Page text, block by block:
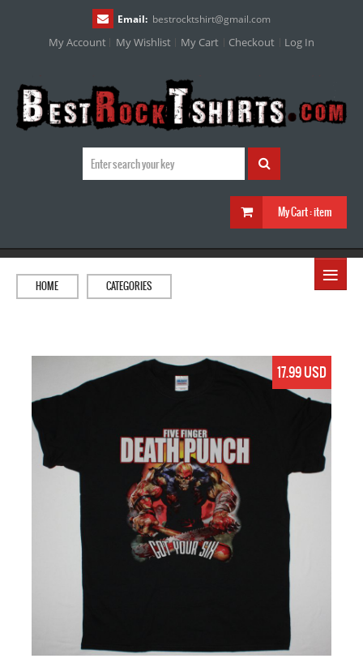
Email: bestrocktshirt@gmail.com
My Account My Wishlist My Cart Checkout Log In
My Cart :item
≡
HOME CATEGORIES
17.99 USD